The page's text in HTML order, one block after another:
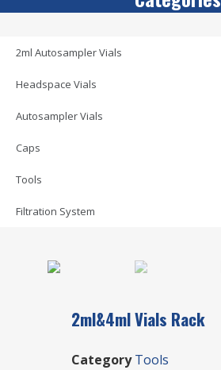
2ml Autosampler Vials
Headspace Vials
Autosampler Vials
Caps
Tools
Filtration System
2ml&4ml Vials Rack
Category Tools